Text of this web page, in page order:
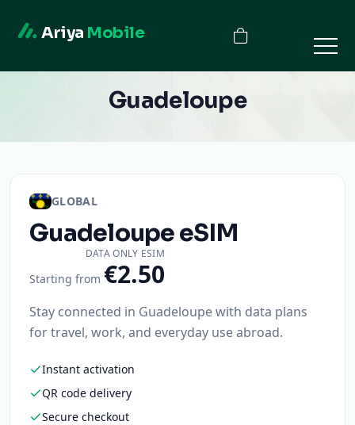
Ariya Mobile
Guadeloupe
GLOBAL
GuadeloupeeSIM
DATA ONLY ESIM
Starting from €2.50
Stay connected in Guadeloupe with data plans
for travel, work, and everyday use abroad.
Instant activation
QR code delivery
Secure checkout